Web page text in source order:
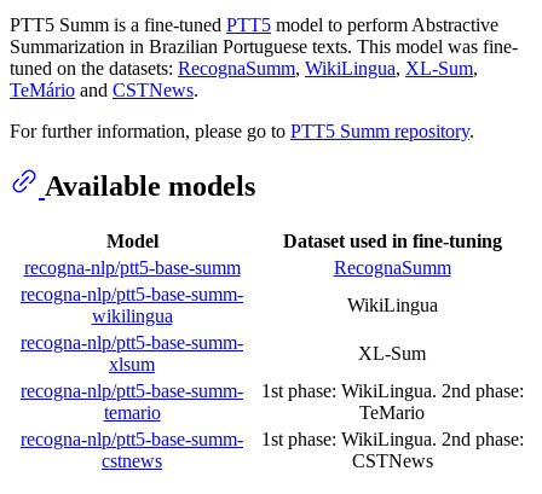
PTT5 Summ is a fine-tuned PTT5 model to perform Abstractive
Summarization in Brazilian Portuguese texts. This model was fine-
tuned on the datasets: RecognaSumm, WikiLingua, XL-Sum,
TeMário and CSTNews.
For further information, please go to PTT5 Summ repository.
Available models
Model
Dataset used in fine-tuning
recogna-nlp/ptt5-base-summ
RecognaSumm
recogna-nlp/ptt5-base-summ-
wikilingua
WikiLingua
recogna-nlp/ptt5-base-summ-
xlsum
XL-Sum
recogna-nlp/ptt5-base-summ-
temario
1st phase: WikiLingua. 2nd phase:
TeMario
recogna-nlp/ptt5-base-summ-
cstnews
1st phase: WikiLingua. 2nd phase:
CSTNews